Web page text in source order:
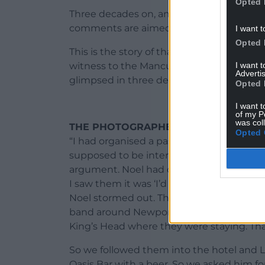
I want
Opted
I want
Opted
I want
of my
was
Opted
Three decades on, and in one sense
comments are aimed at each other on
This is the story of that incendiary
witness to the Mancunian eruption –
glimpsed in three decades.
THE PHOTOGRAPHER – ROB WATKINS
“I had organised a pass for the (Cardiff
supposed to be interviewing Noel at the
argument. Noel had changed the
I saw them it was ‘I’d like to buy the
Noel stormed out. Then the rest of the
band around Newport at a discreet
King’s Head where they were staying.
So we followed them into the hotel and